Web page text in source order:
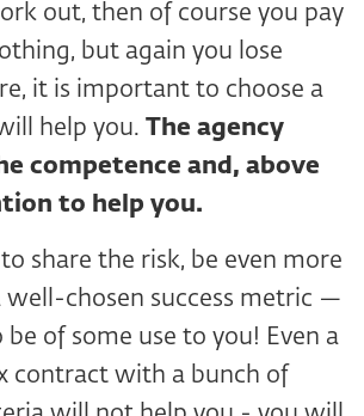
out, then of course you pay
but again you lose
it is important to choose a
help you. The agency
competence and, above
to help you.
share the risk, be even more
chosen success metric —
be of some use to you! Even a
contract with a bunch of